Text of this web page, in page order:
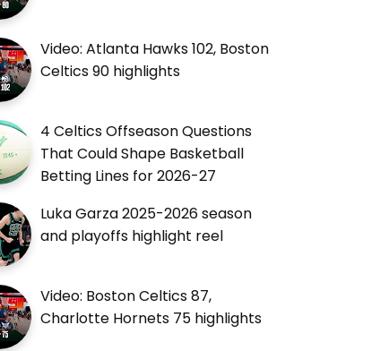
Video: Atlanta Hawks 102, Boston
Celtics 90 highlights
4 Celtics Offseason Questions
That Could Shape Basketball
Betting Lines for 2026-27
Luka Garza 2025-2026 season
and playoffs highlight reel
Video: Boston Celtics 87,
Charlotte Hornets 75 highlights